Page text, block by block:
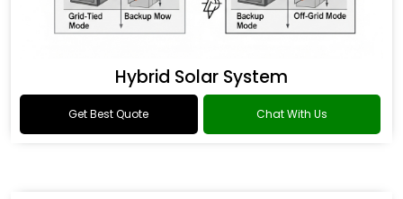
Hybrid Solar System
Get Best Quote Chat With Us